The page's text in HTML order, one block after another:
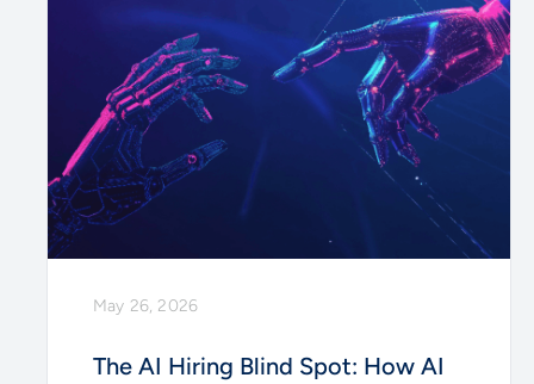
May 26, 2026
The AI Hiring Blind Spot: How AI